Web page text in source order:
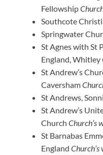
Fellowship
Southcote
Springwater
St Agnes with St
England, Whitley
St Andrew’s
Caversham
St Andrews,
St Andrew’s
Church Church’s
St Barnabas
England Church’s